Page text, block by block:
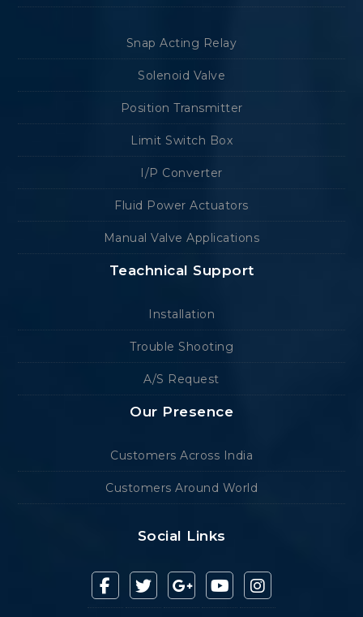
Snap Acting Relay
Solenoid Valve
Position Transmitter
Limit Switch Box
I/P Converter
Fluid Power Actuators
Manual Valve Applications
Teachnical Support
Installation
Trouble Shooting
A/S Request
Our Presence
Customers Across India
Customers Around World
Social Links